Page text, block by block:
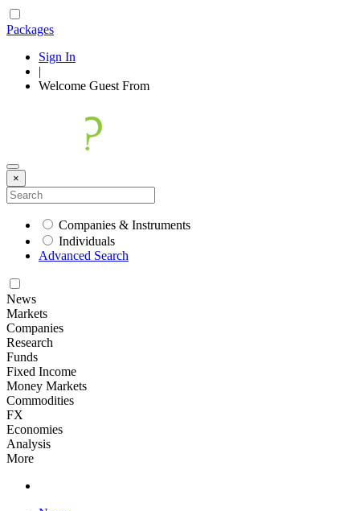
Packages
Sign In
|
Welcome Guest From
×
Companies & Instruments
Individuals
Advanced Search
News
Markets
Companies
Research
Funds
Fixed Income
Money Markets
Commodities
FX
Economies
Analysis
More